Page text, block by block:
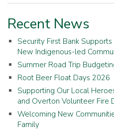
Recent News
Security First Bank
New Indigenous-led
Summer Road Trip
Root Beer Float Days 2026
Supporting Our Local
and Overton Volunteer Fire
Welcoming New
Family